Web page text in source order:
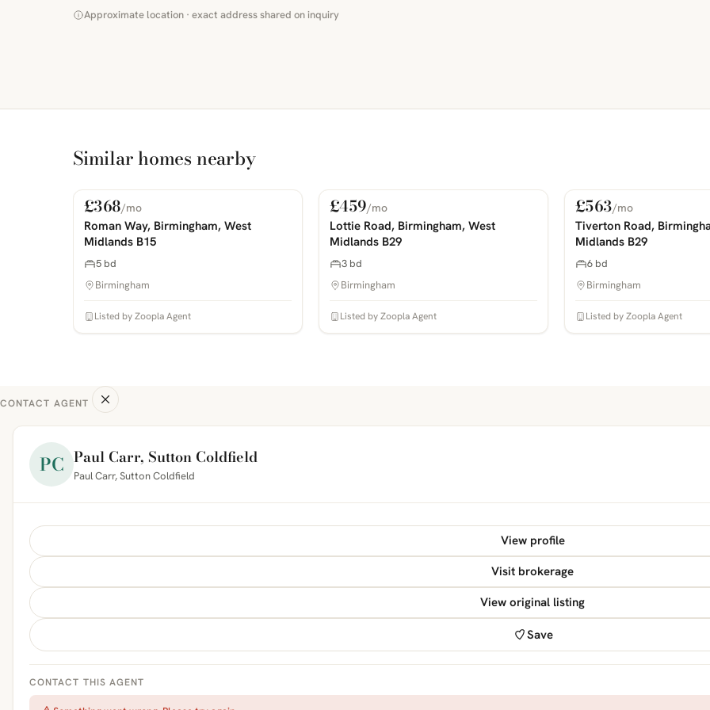
Approximate location · exact address shared on inquiry
Similar homes nearby
PHOTOS COMING SOON
For Rent
£368/mo
Roman Way, Birmingham, West
Midlands B15
5 bd
Birmingham
Listed by Zoopla Agent
PHOTOS COMING SOON
For Rent
£459/mo
Lottie Road, Birmingham, West
Midlands B29
3 bd
Birmingham
Listed by Zoopla Agent
PHOTOS COMING SOON
For Rent
£563/mo
Tiverton Road,
Midlands B29
6 bd
Birmingham
Listed by Zoopla Agent
CONTACT AGENT
PC Paul Carr, Sutton Coldfield
Paul Carr, Sutton Coldfield
View profile
Visit brokerage
View original listing
Save
CONTACT THIS AGENT